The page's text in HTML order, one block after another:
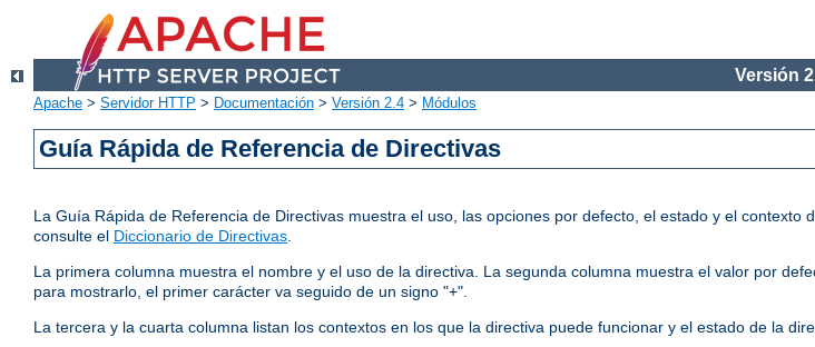
Versión
Apache > Servidor HTTP > Documentación > Versión 2.4 > Módulos
Guía Rápida de Referencia de Directivas
La Guía Rápida de Referencia de Directivas muestra el uso, las opciones por defecto, el estado y el
consulte el Diccionario de Directivas.
La primera columna muestra el nombre y el uso de la directiva. La segunda columna muestra el valor por
para mostrarlo, el primer carácter va seguido de un signo "+".
La tercera y la cuarta columna listan los contextos en los que la directiva puede funcionar y el estado de la